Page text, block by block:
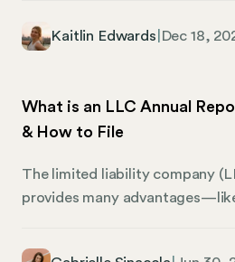
one person not showing up. It’s
Without clear policies in place,
situations to snowball into
Kaitlin Edwards Dec 18,
What is an LLC Annual
& How to File
The limited liability company
provides many